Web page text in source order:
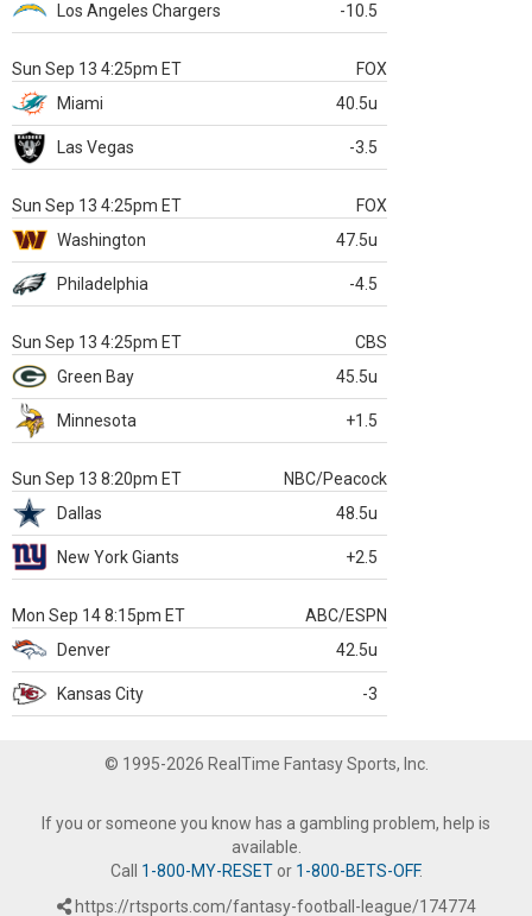
Los Angeles Chargers -10.5
Sun Sep 13 4:25pm ET
FOX
Miami
40.5u
Las Vegas -3.5
Sun Sep 13 4:25pm ET
FOX
Washington
47.5u
Philadelphia -4.5
Sun Sep 13 4:25pm ET
CBS
Green Bay
45.5u
Minnesota +1.5
Sun Sep 13 8:20pm ET
NBC/Peacock
Dallas
48.5u
New York Giants +2.5
Mon Sep 14 8:15pm ET
ABC/ESPN
Denver
42.5u
Kansas City -3
© 1995-2026 RealTime Fantasy Sports, Inc.
If you or someone you know has a gambling problem, help is
available.
Call 1-800-MY-RESETor 1-800-BETS-OFF.
https://rtsports.com/fantasy-football-league/174774